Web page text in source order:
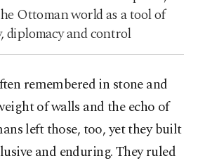
Ottoman world as a tool of
diplomacy and control
remembered in stone and
of walls and the echo of
left those, too, yet they built
and enduring. They ruled